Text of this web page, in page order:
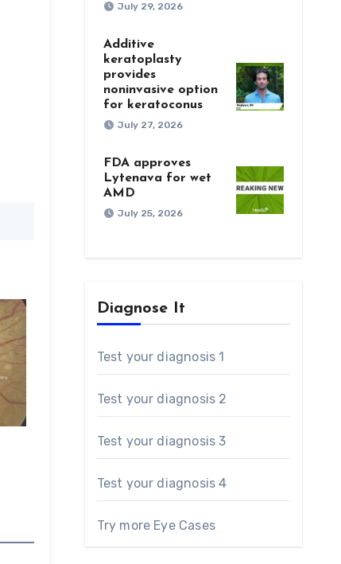
July 29, 2026
Additive
keratoplasty
provides
noninvasive option
for keratoconus
July 27, 2026
FDA approves
Lytenava for wet
AMD
July 25, 2026
Diagnose It
Test your diagnosis 1
Test your diagnosis 2
Test your diagnosis 3
Test your diagnosis 4
Try more Eye Cases